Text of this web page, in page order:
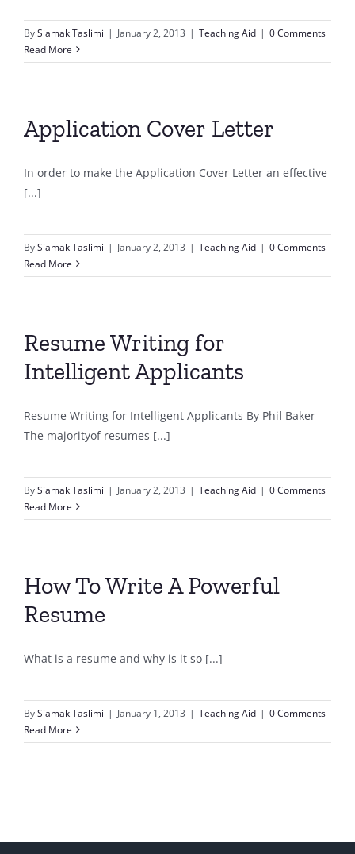
BySiamak Taslimi | January 2, 2013 | Teaching Aid | 0 Comments
Read More
Application Cover Letter
In order to make the Application Cover Letter an effective
[...]
BySiamak Taslimi | January 2, 2013 | Teaching Aid | 0 Comments
Read More
Resume Writing for
Intelligent Applicants
Resume Writing for Intelligent Applicants By Phil Baker
The majorityof resumes [...]
BySiamak Taslimi | January 2, 2013 | Teaching Aid | 0 Comments
Read More
How To Write A Powerful
Resume
What is a resume and why is it so [...]
BySiamak Taslimi | January 1, 2013 | Teaching Aid | 0 Comments
Read More